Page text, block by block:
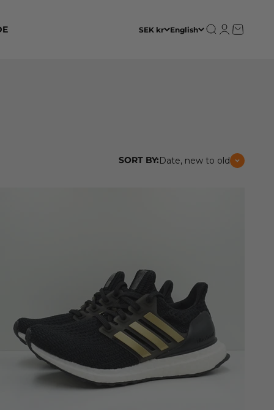
SEK kr English Open search
OpenOpen cart
SORT BY:Date, new to old